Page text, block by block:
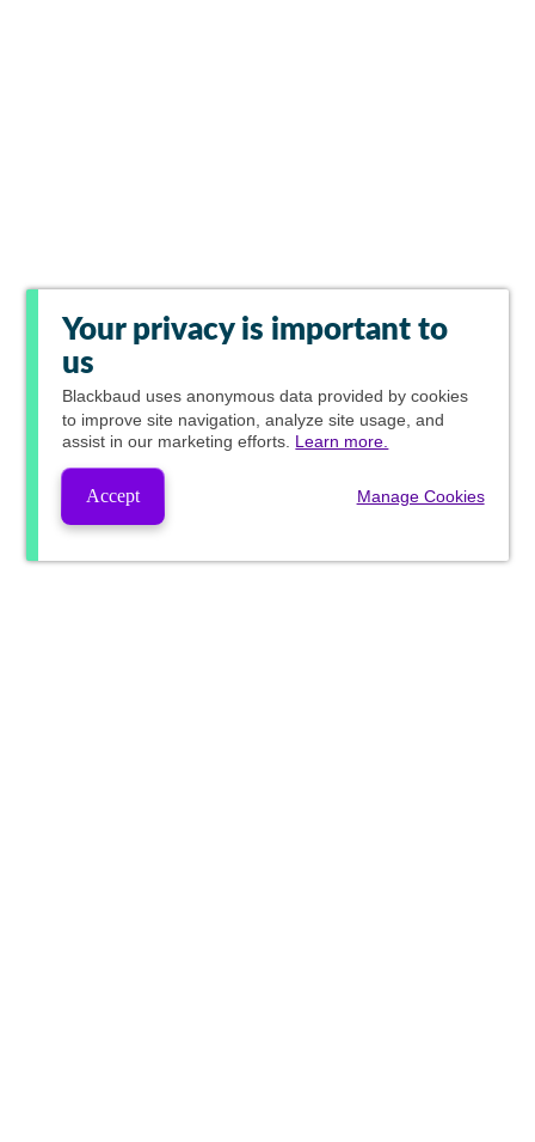
Your privacy is important to
us
Blackbaud uses anonymous data provided by cookies
to improve site navigation, analyze site usage, and
assist in our marketing efforts. Learn more.
Accept Manage Cookies